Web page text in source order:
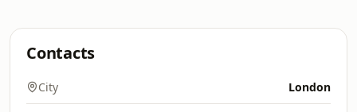
Contacts
City London